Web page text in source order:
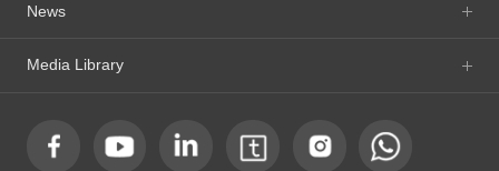
News
Media Library